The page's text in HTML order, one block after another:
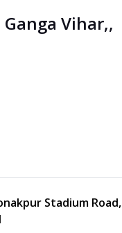
Ganga Vihar,,
Stadium Road,